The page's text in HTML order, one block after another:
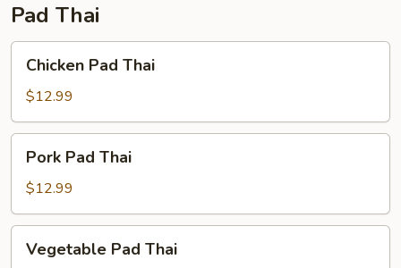
Pad Thai
Pad
Thai
Chicken Pad Thai
$12.99
Pad
Thai
Pork Pad Thai
$12.99
PadVegetable Pad Thai